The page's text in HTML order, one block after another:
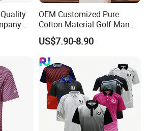
OEM Customized Pure
Cotton Material Golf Man
Polo Shirt for Summer
US$7.90-8.90